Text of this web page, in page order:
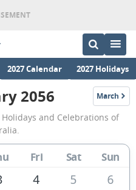
2027 Calendar 2027 Holidays
February
2056
Calendar
of
Australia
2056 March
2056
and Celebrations of
Fri Sat Sun
4 5
6